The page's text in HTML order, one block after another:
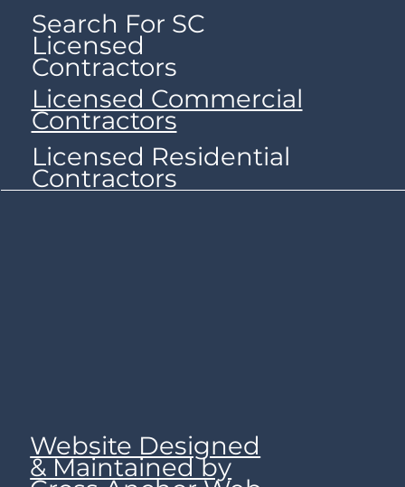
Search For SC
Licensed
Contractors
Licensed Commercial
Contractors
Licensed Residential
Contractors
Website Designed
& Maintained by